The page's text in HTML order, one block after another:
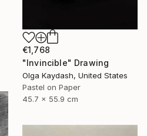
€1,768
"Invincible" Drawing
Olga Kaydash, United States
Pastel on Paper
45.7 x 55.9 cm